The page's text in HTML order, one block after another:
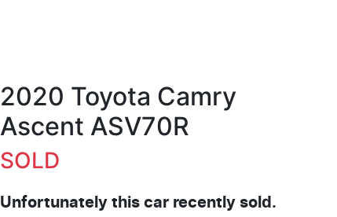
2020 Toyota Camry
Ascent ASV70R
SOLD
Unfortunately this car recently sold.